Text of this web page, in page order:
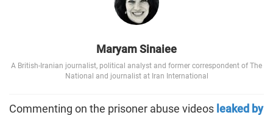
Maryam Sinaiee
A British-Iranian journalist, political analyst and former correspondent of The
National and journalist at Iran International
Commenting on the prisoner abuse videos leaked by